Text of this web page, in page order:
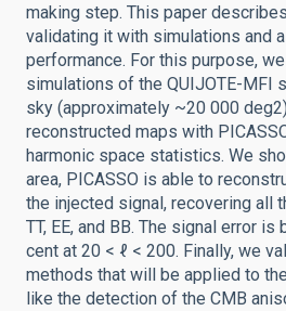
making step. This paper
validating it with simulations and
performance. For this purpose,
simulations of the QUIJOTE-MFI
sky (approximately ~20 000
reconstructed maps with
harmonic space statistics. We
area, PICASSO is able to
the injected signal, recovering all
TT, EE, and BB. The signal error
cent at 20 < ℓ < 200. Finally, we
methods that will be applied to
like the detection of the CMB